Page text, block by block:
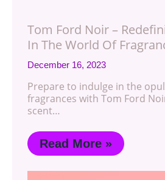
Tom Ford Noir –
In The World Of
December 16, 2023
Prepare to indulge in the
fragrances with Tom Ford
scent…
Read More »